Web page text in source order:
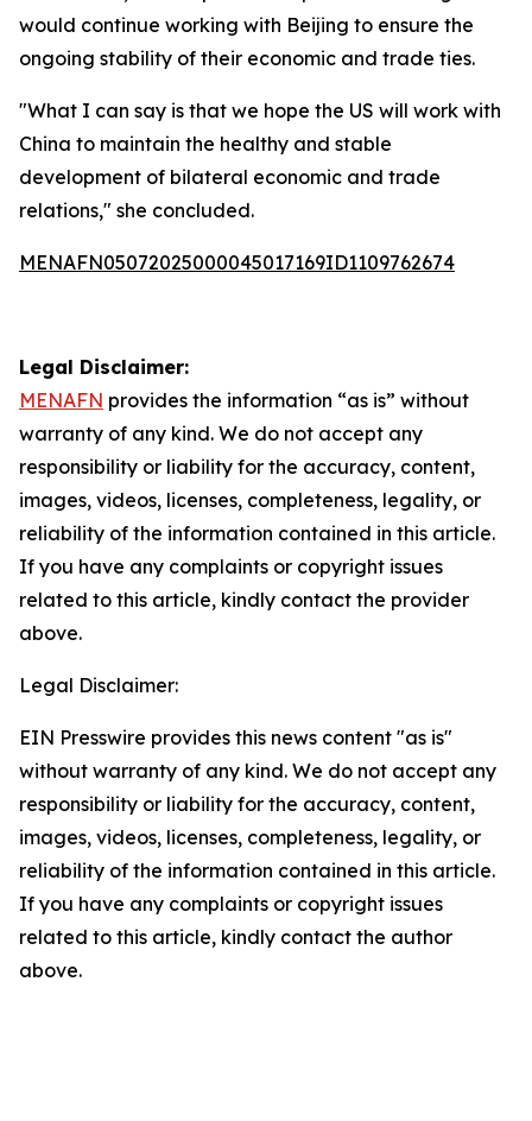
would continue working with Beijing to ensure the
ongoing stability of their economic and trade ties.
"What I can say is that we hope the US will work with
China to maintain the healthy and stable
development of bilateral economic and trade
relations," she concluded.
MENAFN05072025000045017169ID1109762674
Legal Disclaimer:
MENAFN provides the information “as is” without
warranty of any kind. We do not accept any
responsibility or liability for the accuracy, content,
images, videos, licenses, completeness, legality, or
reliability of the information contained in this article.
If you have any complaints or copyright issues
related to this article, kindly contact the provider
above.
Legal Disclaimer:
EIN Presswire provides this news content "as is"
without warranty of any kind. We do not accept any
responsibility or liability for the accuracy, content,
images, videos, licenses, completeness, legality, or
reliability of the information contained in this article.
If you have any complaints or copyright issues
related to this article, kindly contact the author
above.